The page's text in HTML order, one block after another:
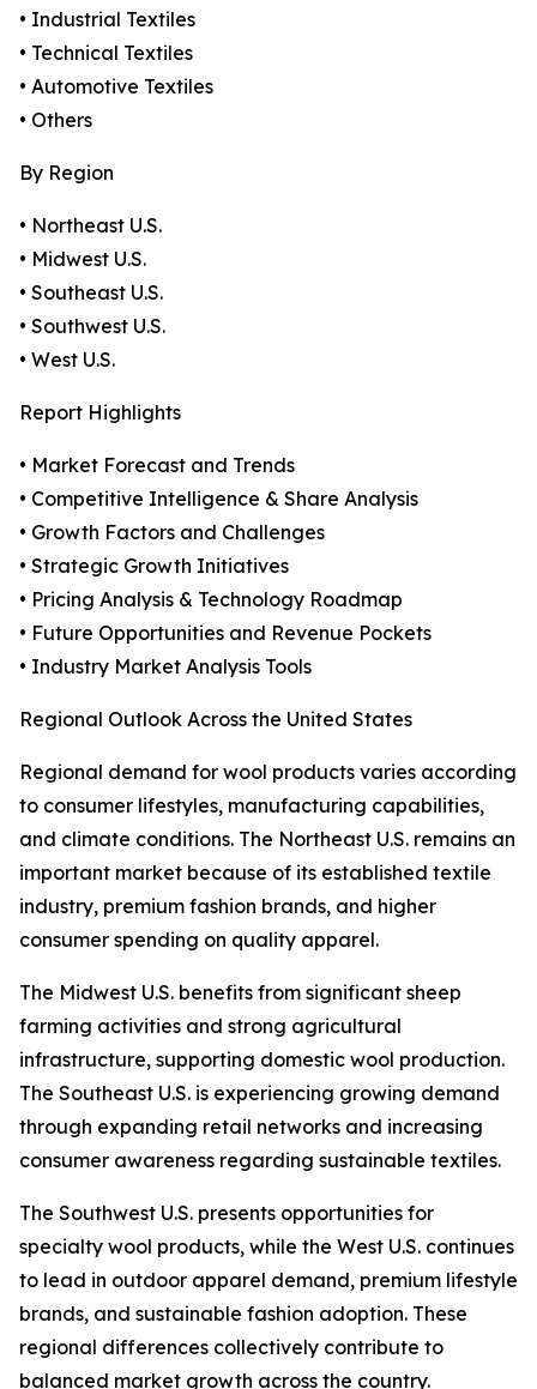
• Industrial Textiles
• Technical Textiles
• Automotive Textiles
• Others
By Region
• Northeast U.S.
• Midwest U.S.
• Southeast U.S.
• Southwest U.S.
• West U.S.
Report Highlights
• Market Forecast and Trends
• Competitive Intelligence & Share Analysis
• Growth Factors and Challenges
• Strategic Growth Initiatives
• Pricing Analysis & Technology Roadmap
• Future Opportunities and Revenue Pockets
• Industry Market Analysis Tools
Regional Outlook Across the United States
Regional demand for wool products varies according
to consumer lifestyles, manufacturing capabilities,
and climate conditions. The Northeast U.S. remains an
important market because of its established textile
industry, premium fashion brands, and higher
consumer spending on quality apparel.
The Midwest U.S. benefits from significant sheep
farming activities and strong agricultural
infrastructure, supporting domestic wool production.
The Southeast U.S. is experiencing growing demand
through expanding retail networks and increasing
consumer awareness regarding sustainable textiles.
The Southwest U.S. presents opportunities for
specialty wool products, while the West U.S. continues
to lead in outdoor apparel demand, premium lifestyle
brands, and sustainable fashion adoption. These
regional differences collectively contribute to
balanced market growth across the country.